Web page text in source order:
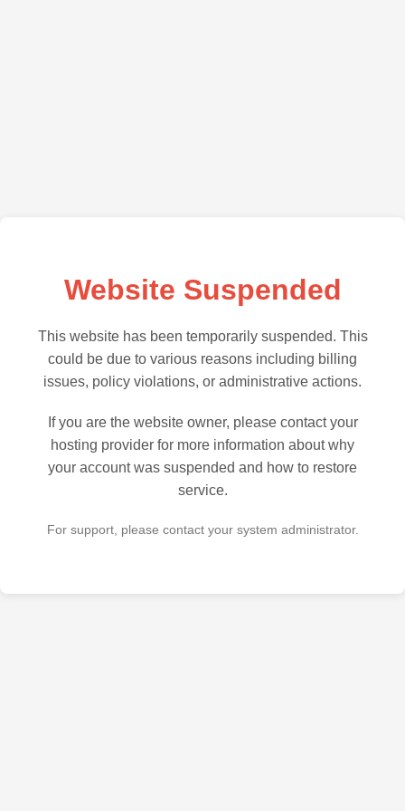
Website Suspended
This website has been temporarily suspended. This
could be due to various reasons including billing
issues, policy violations, or administrative actions.
If you are the website owner, please contact your
hosting provider for more information about why
your account was suspended and how to restore
service.
For support, please contact your system administrator.